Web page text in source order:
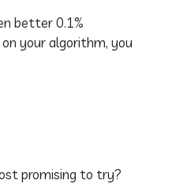
better 0.1%
your algorithm, you
promising to try?